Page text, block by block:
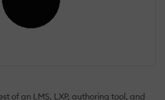
of an LMS, LXP, authoring tool, and